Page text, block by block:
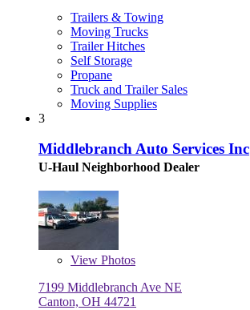
Trailers & Towing
Moving Trucks
Trailer Hitches
Self Storage
Propane
Truck and Trailer Sales
Moving Supplies
3
Middlebranch Auto Services Inc
U-Haul Neighborhood Dealer
View Photos
7199 Middlebranch Ave NE
Canton, OH 44721